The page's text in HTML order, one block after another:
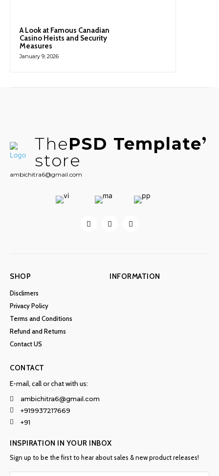
A Look at Famous Canadian
Casino Heists and Security
Measures
January 9, 2026
ThePSD Template
store
ambichitra6@gmail.com
SHOP
Disclimers
Privacy Policy
Terms and Conditions
Refund and Returns
Contact US
INFORMATION
CONTACT
E-mail, call or chat with us:
ambichitra6@gmail.com
+919937217669
+91
INSPIRATION IN YOUR INBOX
Sign up to be the first to hear about sales & new product releases!